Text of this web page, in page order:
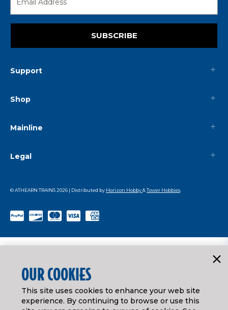
SUBSCRIBE
Support
Shop
Mainline
Legal
© ATHEARN TRAINS2026 | Distributed by Horizon Hobby&Tower Hobbies
OUR COOKIES
This site uses cookies to enhance your web site
experience. By continuing to browse or use this